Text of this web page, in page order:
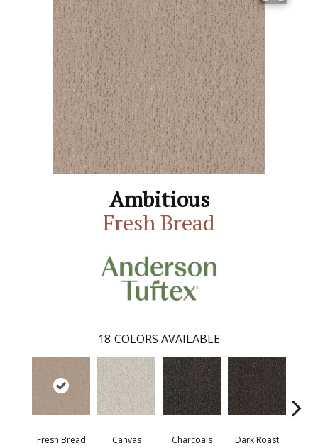
Ambitious
Fresh Bread
18 COLORS AVAILABLE
Fresh Bread Canvas Charcoals Dark Roast